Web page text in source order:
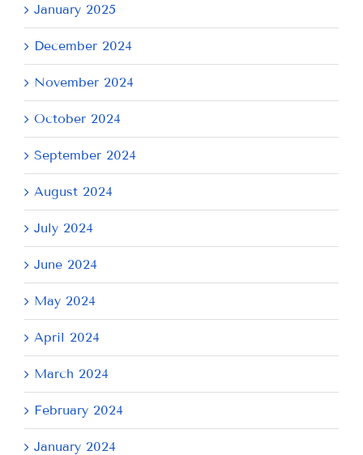
January 2025
December 2024
November 2024
October 2024
September 2024
August 2024
July 2024
June 2024
May 2024
April 2024
March 2024
February 2024
January 2024